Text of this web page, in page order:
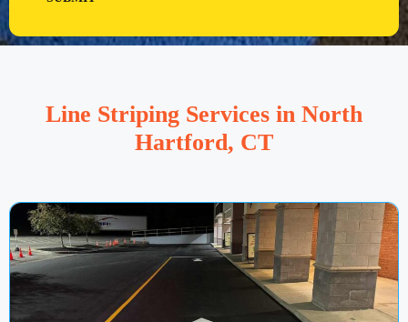
Line Striping Services in North
Hartford, CT